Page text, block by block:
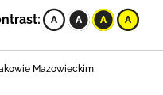
Mazowieckim